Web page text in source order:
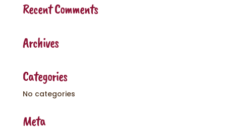
Recent Comments
Archives
Categories
No categories
Meta